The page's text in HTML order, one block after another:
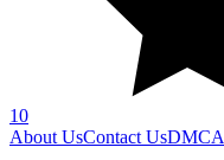
10
About UsContact UsDMCA